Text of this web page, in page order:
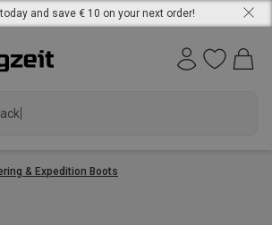
and save € 10 on your next order!
& Expedition Boots